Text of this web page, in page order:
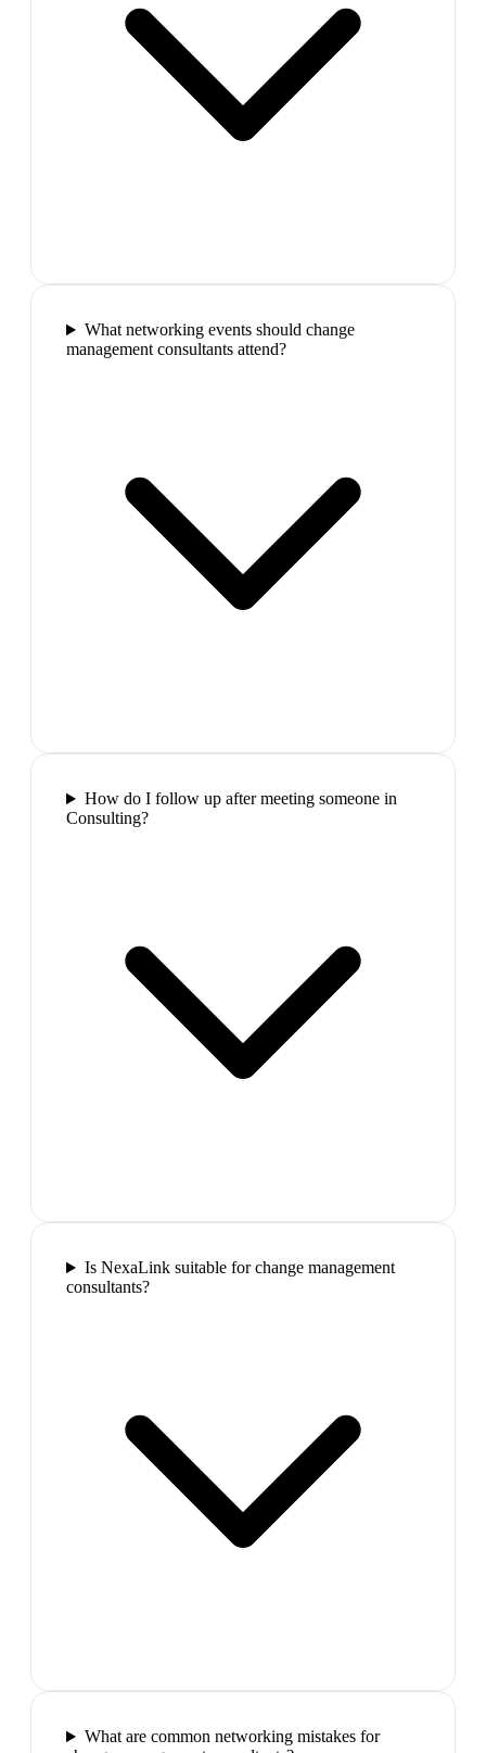
What networking events should change
management consultants attend?
How do I follow up after meeting someone in
Consulting?
Is NexaLink suitable for change management
consultants?
What are common networking mistakes for